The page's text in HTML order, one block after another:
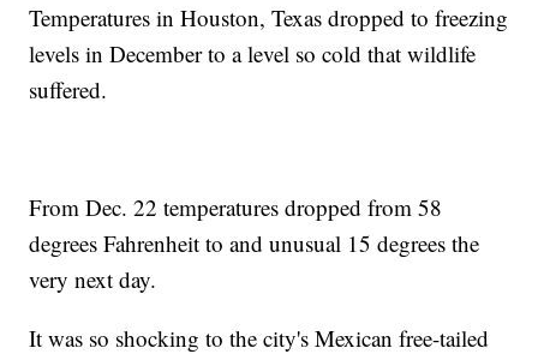
Temperatures in Houston, Texas dropped to freezing
levels in December to a level so cold that wildlife
suffered.
From Dec. 22 temperatures dropped from 58
degrees Fahrenheit to and unusual 15 degrees the
very next day.
It was so shocking to the city's Mexican free-tailed